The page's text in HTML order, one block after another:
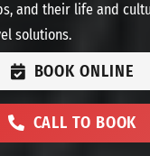
and their life and
solutions.
BOOK ONLINE
CALL TO BOOK